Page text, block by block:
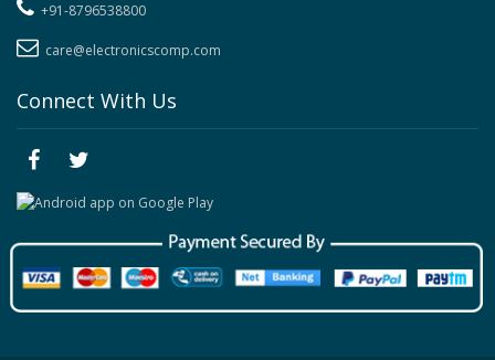
+91-8796538800
care@electronicscomp.com
Connect With Us